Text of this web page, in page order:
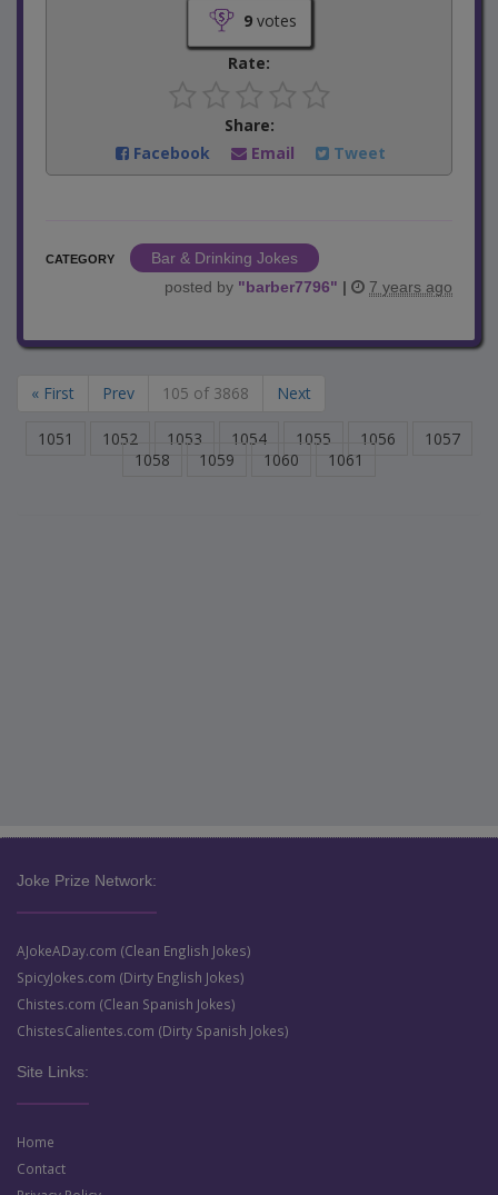
9votes
Rate:
Share:
Facebook
Email Tweet
CATEGORY
Bar & Drinking Jokes
posted by "barber7796" | 7 years ago
« First Prev 105 of 3868 Next
1051 1052 1053 1054 1055 1056
1057
1058
1059 1060 1061
Joke Prize Network:
AJokeADay.com (Clean English Jokes)
SpicyJokes.com (Dirty English Jokes)
Chistes.com (Clean Spanish Jokes)
ChistesCalientes.com (Dirty Spanish Jokes)
Site Links:
Home
Contact